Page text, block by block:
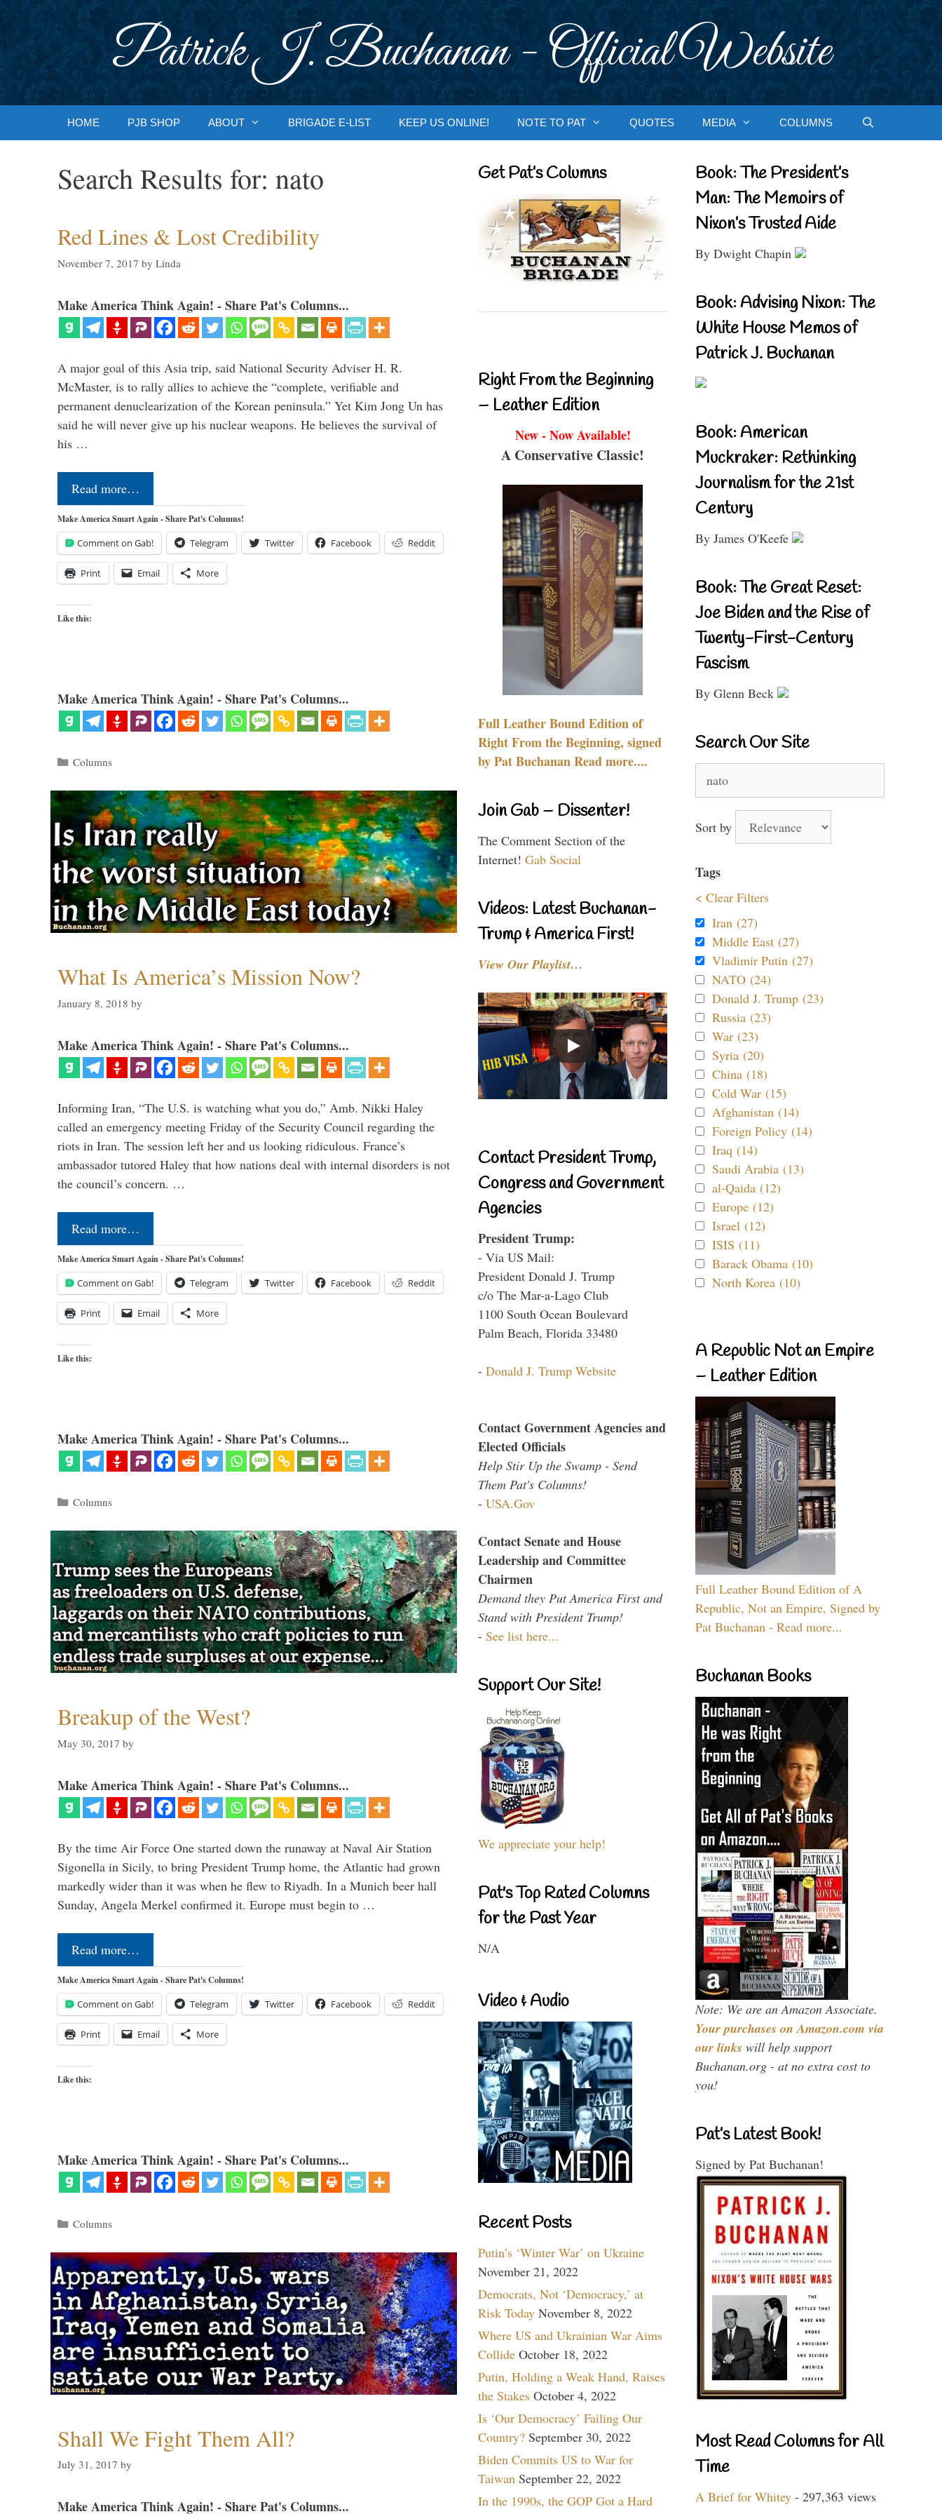
Patrick J. Buchanan - Official Website
HOME PJB SHOP ABOUT BRIGADE E-LIST KEEP US ONLINE! NOTE TO PAT QUOTES MEDIA COLUMNS
Search Results for: nato
Red Lines & Lost Credibility
November 7, 2017 by Linda
Make America Think Again! - Share Pat's Columns...
A major goal of this Asia trip, said National Security Adviser H. R.
McMaster, is to rally allies to achieve the “complete, verifiable and
permanent denuclearization of the Korean peninsula.” Yet Kim Jong Un has
said he will never give up his nuclear weapons. He believes the survival of
his …
Read more…
Make America Smart Again - Share Pat's Columns!
Comment on Gab! Telegram Twitter Facebook Reddit
Print Email More
Like this:
Make America Think Again! - Share Pat's Columns...
Categories
Columns
What Is America’s Mission Now?
January 8, 2018 by
Make America Think Again! - Share Pat's Columns...
Informing Iran, “The U.S. is watching what you do,” Amb. Nikki Haley
called an emergency meeting Friday of the Security Council regarding the
riots in Iran. The session left her and us looking ridiculous. France’s
ambassador tutored Haley that how nations deal with internal disorders is not
the council’s concern. …
Read more…
Make America Smart Again - Share Pat's Columns!
Comment on Gab! Telegram Twitter Facebook Reddit
Print Email More
Like this:
Make America Think Again! - Share Pat's Columns...
Categories
Columns
Breakup of the West?
May 30, 2017 by
Make America Think Again! - Share Pat's Columns...
By the time Air Force One started down the runaway at Naval Air Station
Sigonella in Sicily, to bring President Trump home, the Atlantic had grown
markedly wider than it was when he flew to Riyadh. In a Munich beer hall
Sunday, Angela Merkel confirmed it. Europe must begin to …
Read more…
Make America Smart Again - Share Pat's Columns!
Comment on Gab! Telegram Twitter Facebook Reddit
Print Email More
Like this:
Make America Think Again! - Share Pat's Columns...
Categories
Columns
Shall We Fight Them All?
July 31, 2017 by
Make America Think Again! - Share Pat's Columns...
Get Pat’s Columns
Right From the Beginning
– Leather Edition
New - Now Available!
A Conservative Classic!
Full Leather Bound Edition of
Right From the Beginning, signed
by Pat Buchanan Read more....
Join Gab – Dissenter!
The Comment Section of the
Internet! Gab Social
Videos: Latest Buchanan-
Trump & America First!
View Our Playlist…
Contact President Trump,
Congress and Government
Agencies
President Trump:
- Via US Mail:
President Donald J. Trump
c/o The Mar-a-Lago Club
1100 South Ocean Boulevard
Palm Beach, Florida 33480
- Donald J. Trump Website
Contact Government Agencies and
Elected Officials
Help Stir Up the Swamp - Send
Them Pat's Columns!
- USA.Gov
Contact Senate and House
Leadership and Committee
Chairmen
Demand they Put America First and
Stand with President Trump!
- See list here...
Support Our Site!
We appreciate your help!
Pat's Top Rated Columns
for the Past Year
N/A
Video & Audio
Recent Posts
Putin’s ‘Winter War’ on Ukraine
November 21, 2022
Democrats, Not ‘Democracy,’ at
Risk Today November 8, 2022
Where US and Ukrainian War Aims
Collide October 18, 2022
Putin, Holding a Weak Hand, Raises
the Stakes October 4, 2022
Is ‘Our Democracy’ Failing Our
Country? September 30, 2022
Biden Commits US to War for
Taiwan September 22, 2022
In the 1990s, the GOP Got a Hard
Book: The President’s
Man: The Memoirs of
Nixon’s Trusted Aide
By Dwight Chapin
Book: Advising Nixon: The
White House Memos of
Patrick J. Buchanan
Book: American
Muckraker: Rethinking
Journalism for the 21st
Century
By James O'Keefe
Book: The Great Reset:
Joe Biden and the Rise of
Twenty-First-Century
Fascism
By Glenn Beck
Search Our Site
for:
Sort by
Tags
< Clear Filters
Iran (27)
Middle East (27)
Vladimir Putin (27)
NATO (24)
Donald J. Trump (23)
Russia (23)
War (23)
Syria (20)
China (18)
Cold War (15)
Afghanistan (14)
Foreign Policy (14)
Iraq (14)
Saudi Arabia (13)
al-Qaida (12)
Europe (12)
Israel (12)
ISIS (11)
Barack Obama (10)
North Korea (10)
A Republic Not an Empire
– Leather Edition
Full Leather Bound Edition of A
Republic, Not an Empire, Signed by
Pat Buchanan - Read more...
Buchanan Books
Note: We are an Amazon Associate.
Your purchases on Amazon.com via
our links will help support
Buchanan.org - at no extra cost to
you!
Pat’s Latest Book!
Signed by Pat Buchanan!
Most Read Columns for All
Time
A Brief for Whitey - 297,363 views